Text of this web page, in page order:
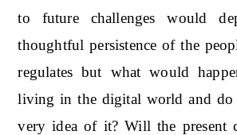
to future challenges would
thoughtful persistence of the
regulates but what would
living in the digital world and do
very idea of it? Will the present